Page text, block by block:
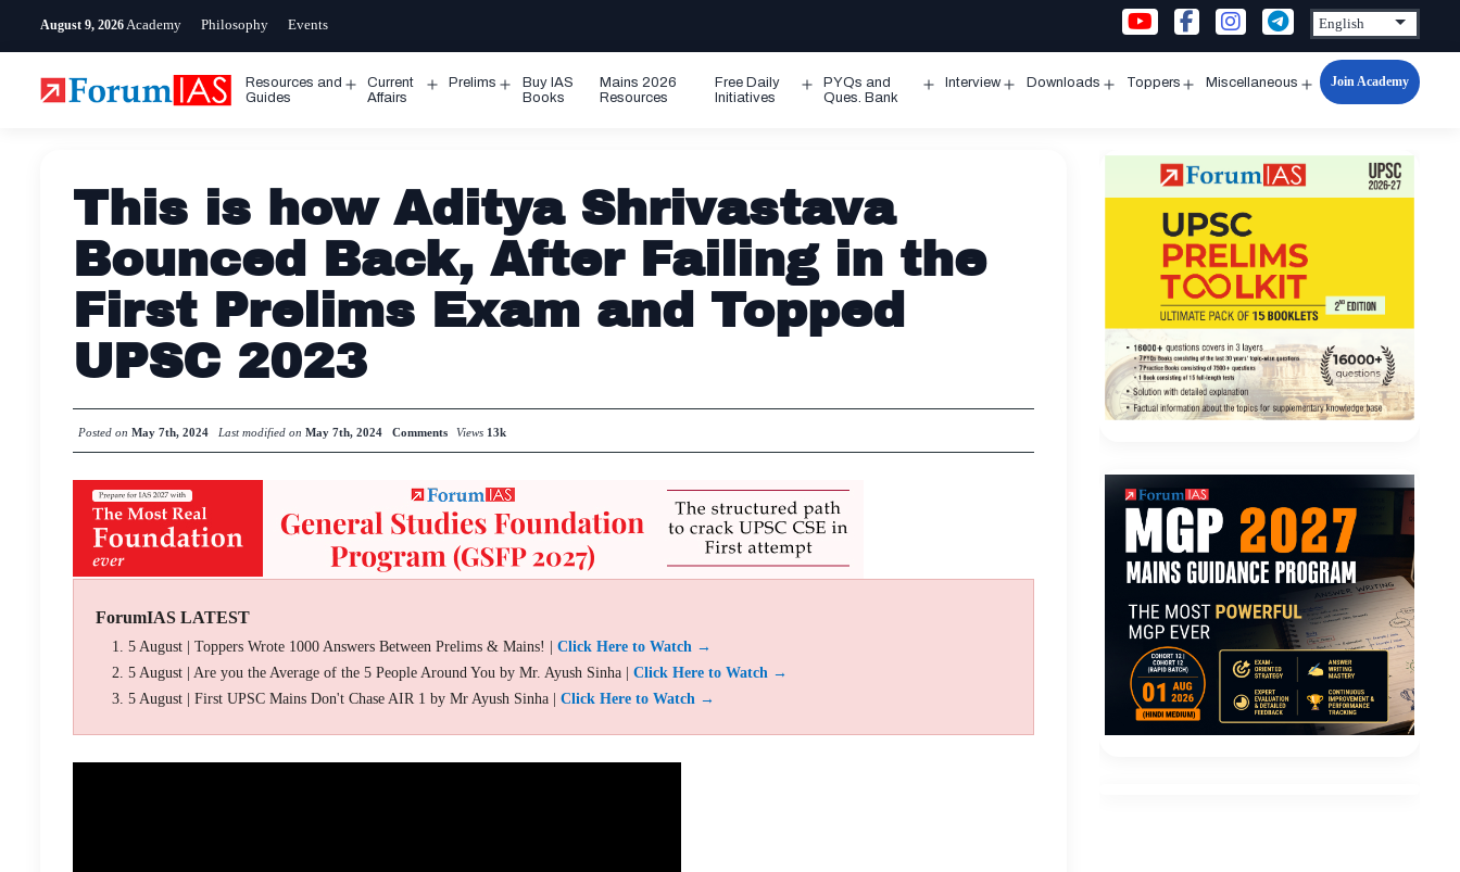
August 9, 2026 Academy Philosophy Events
Resources and
Guides
Open
Current
Affairs
Prelims
Open
Buy IAS
Books
Mains 2026
Resources
Free Daily
Initiatives
Open
PYQs and
Ques. Bank
Interview Downloads Toppers Miscellaneous
Open
Join Academy
This is how Aditya Shrivastava
Bounced Back, After Failing in the
First Prelims Exam and Topped
UPSC 2023
Posted on May 7th, 2024 Last modified on May 7th, 2024 Comments Views 13k
ForumIAS LATEST
5 August | Toppers Wrote 1000 Answers Between Prelims & Mains! | Click Here to Watch →
5 August | Are you the Average of the 5 People Around You by Mr. Ayush Sinha | Click Here to Watch →
5 August | First UPSC Mains Don't Chase AIR 1 by Mr Ayush Sinha | Click Here to Watch →